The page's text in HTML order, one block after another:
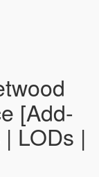
[Add-
LODs |